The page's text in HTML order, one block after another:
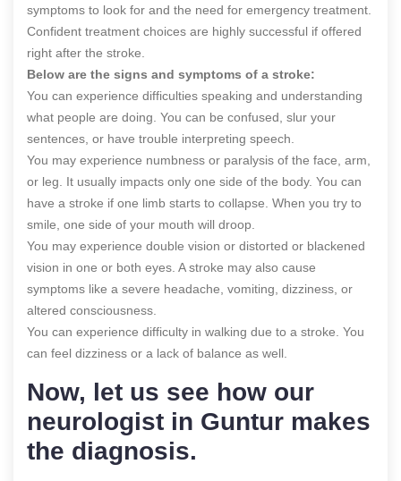
symptoms to look for and the need for emergency treatment.
Confident treatment choices are highly successful if offered
right after the stroke.
Below are the signs and symptoms of a stroke:
You can experience difficulties speaking and understanding
what people are doing. You can be confused, slur your
sentences, or have trouble interpreting speech.
You may experience numbness or paralysis of the face, arm,
or leg. It usually impacts only one side of the body. You can
have a stroke if one limb starts to collapse. When you try to
smile, one side of your mouth will droop.
You may experience double vision or distorted or blackened
vision in one or both eyes. A stroke may also cause
symptoms like a severe headache, vomiting, dizziness, or
altered consciousness.
You can experience difficulty in walking due to a stroke. You
can feel dizziness or a lack of balance as well.
Now, let us see how our
neurologist in Guntur makes
the diagnosis.